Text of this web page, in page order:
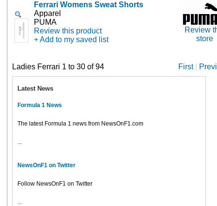
Ferrari Womens Sweat Shorts
Apparel
PUMA
Review this product
+ Add to my saved list
Review
store
Ladies Ferrari 1 to 30 of 94 First|
Latest News
Formula 1 News
The latest Formula 1 news from NewsOnF1.com
...
NewsOnF1 on Twitter
Follow NewsOnF1 on Twitter
...